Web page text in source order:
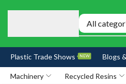
Plastic Trade Shows NEW Blogs
Machinery Recycled Resins